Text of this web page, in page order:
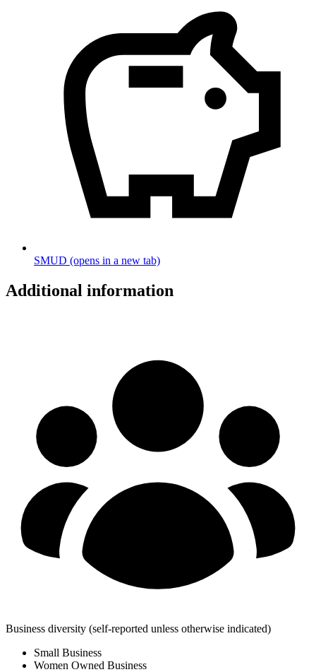
SMUD (opens in a new tab)
Additional information
Business diversity (self-reported unless otherwise indicated)
Small Business
Women Owned Business